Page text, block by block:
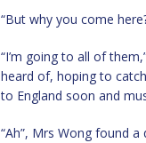
“But why you come
“I’m going to all of
heard of, hoping to
to England soon and
“Ah”, Mrs Wong found